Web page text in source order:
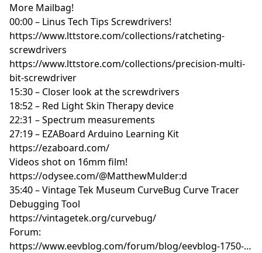
More Mailbag!
00:00 – Linus Tech Tips Screwdrivers!
https://www.lttstore.com/collections/ratcheting-
screwdrivers
https://www.lttstore.com/collections/precision-multi-
bit-screwdriver
15:30 – Closer look at the screwdrivers
18:52 – Red Light Skin Therapy device
22:31 – Spectrum measurements
27:19 – EZABoard Arduino Learning Kit
https://ezaboard.com/
Videos shot on 16mm film!
https://odysee.com/@MatthewMulder:d
35:40 – Vintage Tek Museum CurveBug Curve Tracer
Debugging Tool
https://vintagetek.org/curvebug/
Forum:
https://www.eevblog.com/forum/blog/eevblog-1750-